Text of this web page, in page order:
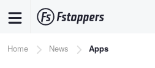
content
Breadcrumb
Home News Apps